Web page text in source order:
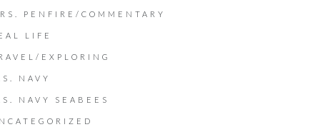
PENFIRE/COMMENTARY
LIFE
EXPLORING
NAVY
NAVY SEABEES